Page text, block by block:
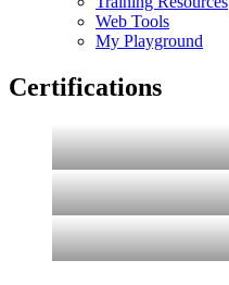
Web Tools
My Playground
Certifications